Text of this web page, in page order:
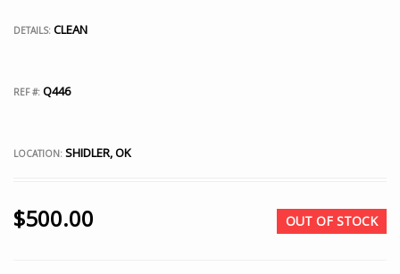
DETAILS: CLEAN
REF #: Q446
LOCATION: SHIDLER, OK
$500.00 OUT OF STOCK